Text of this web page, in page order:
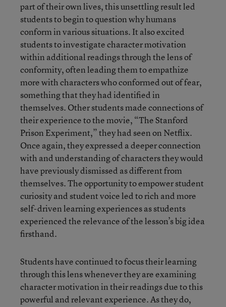
part of their own lives, this unsettling result led
students to begin to question why humans
conform in various situations. It also excited
students to investigate character motivation
within additional readings through the lens of
conformity, often leading them to empathize
more with characters who conformed out of fear,
something that they had identified in
themselves. Other students made connections of
their experience to the movie, “The Stanford
Prison Experiment,” they had seen on Netflix.
Once again, they expressed a deeper connection
with and understanding of characters they would
have previously dismissed as different from
themselves. The opportunity to empower student
curiosity and student voice led to rich and more
self-driven learning experiences as students
experienced the relevance of the lesson’s big idea
firsthand.
Students have continued to focus their learning
through this lens whenever they are examining
character motivation in their readings due to this
powerful and relevant experience. As they do,